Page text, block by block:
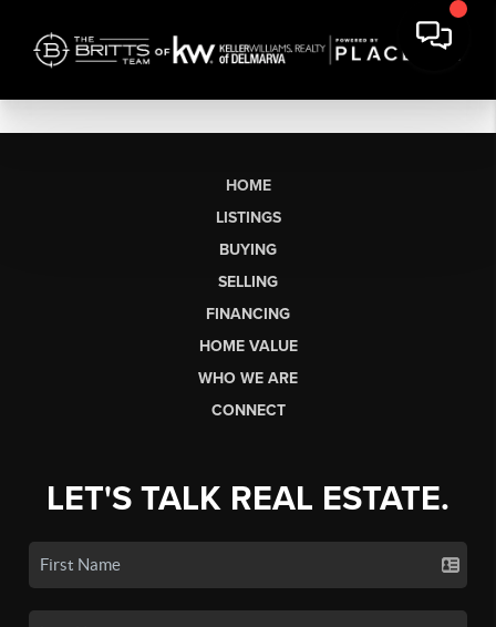
HOME
LISTINGS
BUYING
SELLING
FINANCING
HOME VALUE
WHO WE ARE
CONNECT
LET'S TALK REAL ESTATE.